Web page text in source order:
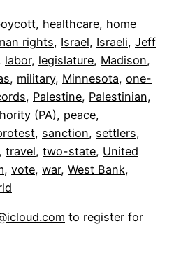
, healthcare, home
rights, Israel, Israeli, Jeff
labor, legislature, Madison
, military, Minnesota, one-
, Palestine, Palestinian
(PA), peace
, sanction, settlers
, travel, two-state, United
, vote, war, West Bank
to register for